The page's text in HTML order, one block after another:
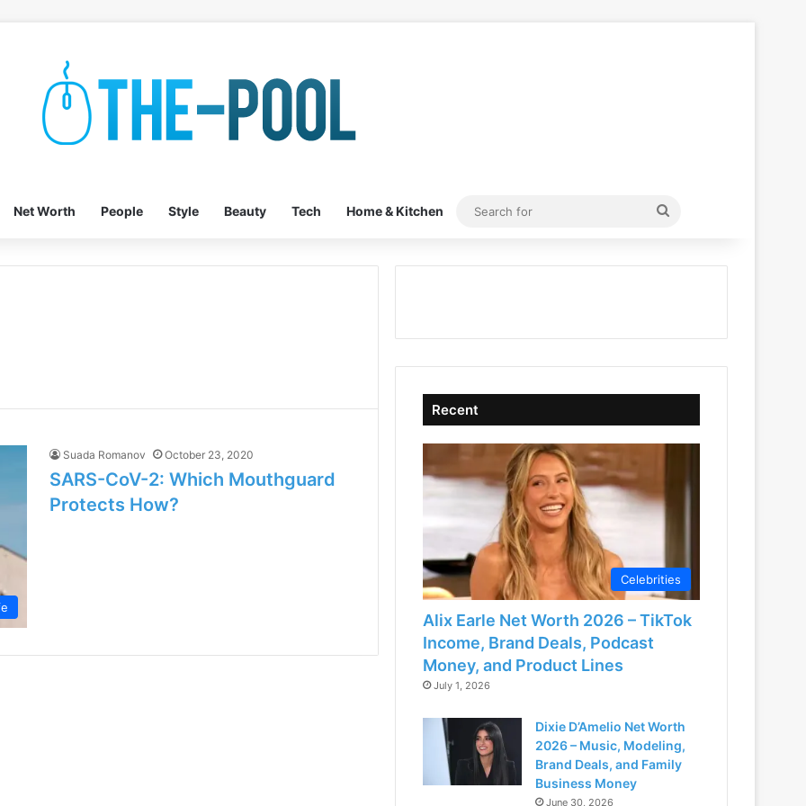
Net Worth People Style Beauty Tech Home & Kitchen
Search
Suada Romanov October 23, 2020
SARS-CoV-2: Which Mouthguard
Protects How?
Recent
Celebrities
Alix Earle Net Worth 2026 – TikTok
Income, Brand Deals, Podcast
Money, and Product Lines
July 1, 2026
Dixie D’Amelio Net Worth
2026 – Music, Modeling,
Brand Deals, and Family
Business Money
June 30, 2026